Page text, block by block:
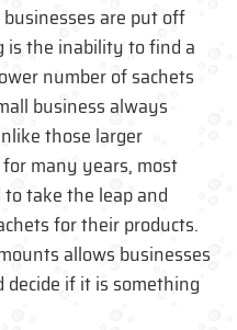
are put off
is the inability to find a
number of sachets
business always
those larger
many years, most
take the leap and
for their products.
allows businesses
if it is something